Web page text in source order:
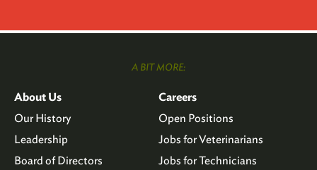
A BIT MORE:
About Us
Our History
Leadership
Board of Directors
Careers
Open Positions
Jobs for Veterinarians
Jobs for Technicians